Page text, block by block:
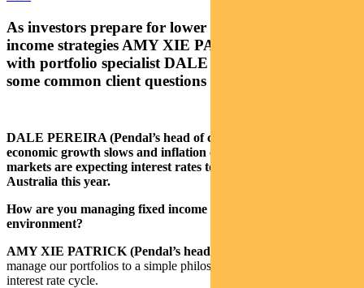
As investors prepare for lower rates, our head of
income strategies AMY XIE PATRICK sat down
with portfolio specialist DALE PEREIRA to answer
some common client questions
DALE PEREIRA (Pendal’s head of client solutions): As
economic growth slows and inflation comes under control,
markets are expecting interest rates to fall in the US and
Australia this year.
How are you managing fixed income portfolios in this
environment?
AMY XIE PATRICK (Pendal’s head of income strategies):
manage our portfolios to a simple philosophy when it comes to the
interest rate cycle.